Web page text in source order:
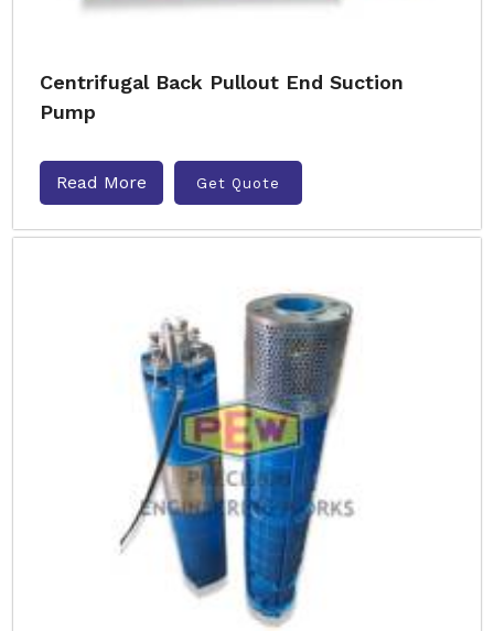
Centrifugal Back Pullout End Suction
Pump
Read More Get Quote